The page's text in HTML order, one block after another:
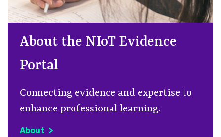
About the NIoT Evidence
Portal
Connecting evidence and expertise to
enhance professional learning.
About